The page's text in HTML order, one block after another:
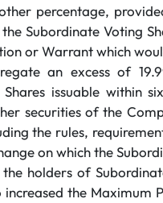
percentage,
Subordinate Voting
or Warrant which
an excess of
Shares issuable within
securities of the
the rules,
on which the
holders of
the Maximum